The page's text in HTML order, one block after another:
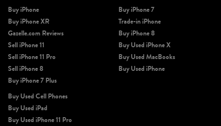
Buy iPhone
Buy iPhone XR
Gazelle.com Reviews
Sell iPhone 11
Sell iPhone 11 Pro
Sell iPhone 8
Buy iPhone 7 Plus
Buy iPhone 7
Trade-in iPhone
Buy iPhone 8
Buy Used iPhone X
Buy Used MacBooks
Buy Used iPhone
Buy Used Cell Phones
Buy Used iPad
Buy Used iPhone 11 Pro